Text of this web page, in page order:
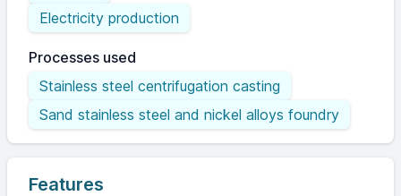
Electricity production
Processes used
Stainless steel centrifugation casting
Sand stainless steel and nickel alloys foundry
Features